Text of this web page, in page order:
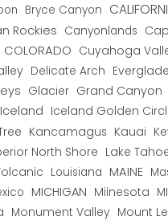
Bryce Canyon
Rockies Canyonlands
COLORADO Cuyahoga
Delicate Arch
Glacier Grand Canyon
Iceland Iceland Golden
Kancamagus Kauai
North Shore Lake
Louisiana MAINE
MICHIGAN Miinesota
Monument Valley Mount